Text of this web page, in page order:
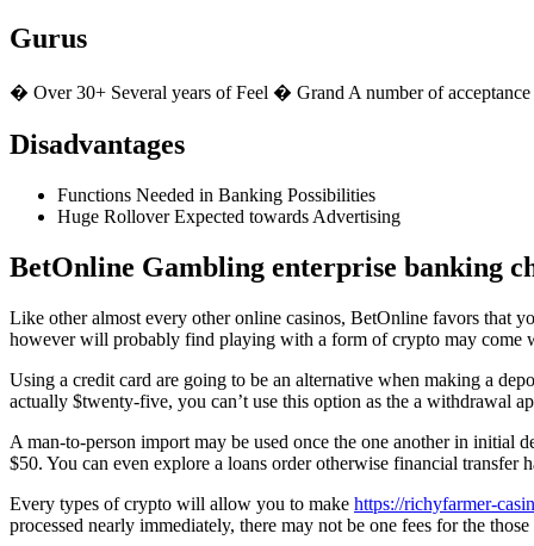
Gurus
� Over 30+ Several years of Feel � Grand A number of
Disadvantages
Functions Needed in Banking Possibilities
Huge Rollover Expected towards Advertising
BetOnline Gambling enterprise banking
Like other almost every other online casinos, BetOnline favors that
however will probably find playing with a form of crypto may come
Using a credit card are going to be an alternative when making a
actually $twenty-five, you can’t use this option as the a withdrawal
A man-to-person import may be used once the one another in initial
$50. You can even explore a loans order otherwise financial
Every types of crypto will allow you to make https://richyfarmer-
processed nearly immediately, there may not be one fees for the those